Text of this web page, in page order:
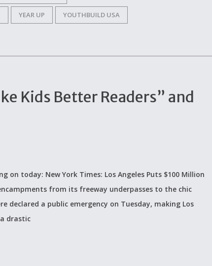
YEAR UP YOUTHBUILD USA
Kids Better Readers” and
on today: New York Times: Los Angeles Puts $100 Million
from its freeway underpasses to the chic
declared a public emergency on Tuesday, making Los
drastic